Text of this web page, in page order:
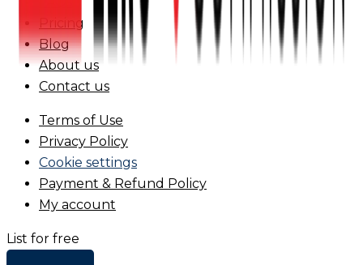
Pricing
Blog
About us
Contact us
Terms of Use
Privacy Policy
Cookie settings
Payment & Refund Policy
My account
List for free